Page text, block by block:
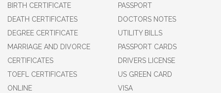
BIRTH CERTIFICATE
DEATH CERTIFICATES
DEGREE CERTIFICATE
MARRIAGE AND DIVORCE
CERTIFICATES
TOEFL CERTIFICATES
ONLINE
PASSPORT
DOCTORS NOTES
UTILITY BILLS
PASSPORT CARDS
DRIVERS LICENSE
US GREEN CARD
VISA